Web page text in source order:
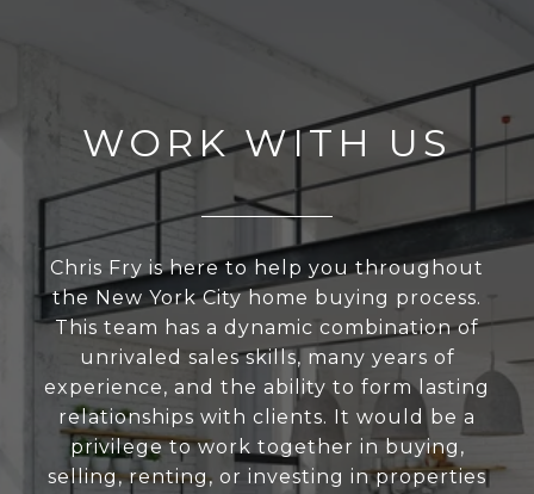
WORK WITH US
Chris Fry is here to help you throughout
the New York City home buying process.
This team has a dynamic combination of
unrivaled sales skills, many years of
experience, and the ability to form lasting
relationships with clients. It would be a
privilege to work together in buying,
selling, renting, or investing in properties